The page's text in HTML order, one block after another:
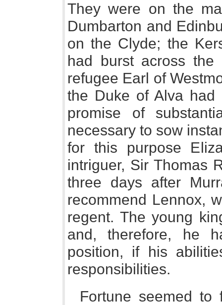
They were on the
Dumbarton and
on the Clyde; the
had burst across the
refugee Earl of
the Duke of Alva had
promise of
necessary to sow
for this purpose
intriguer, Sir Thomas
three days after
recommend Lennox,
regent. The young
and, therefore, he
position, if his
responsibilities.
Fortune seemed to